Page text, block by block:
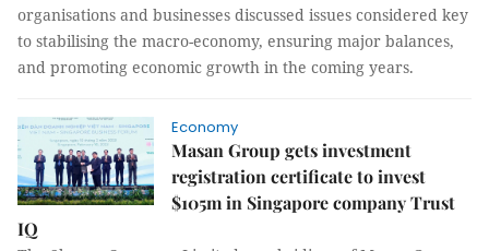
organisations and businesses discussed issues considered key
to stabilising the macro-economy, ensuring major balances,
and promoting economic growth in the coming years.
Economy
Masan Group gets investment
registration certificate to invest
$105m in Singapore company Trust
IQ